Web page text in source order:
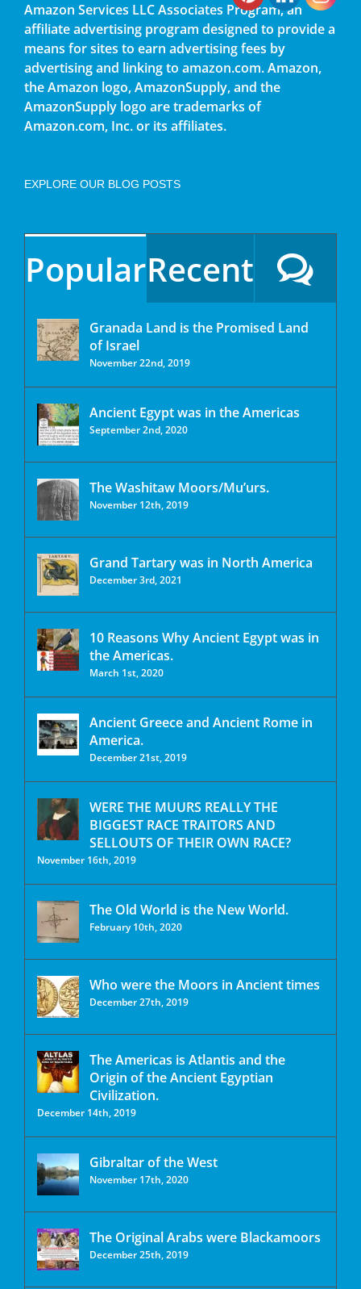
Amazon Services LLC Associates Program, an
affiliate advertising program designed to provide a
means for sites to earn advertising fees by
advertising and linking to amazon.com. Amazon,
the Amazon logo, AmazonSupply, and the
AmazonSupply logo are trademarks of
Amazon.com, Inc. or its affiliates.
EXPLORE OUR BLOG POSTS
PopularRecent
Granada Land is the Promised Land
of Israel
November 22nd, 2019
Ancient Egypt was in the Americas
September 2nd, 2020
The Washitaw Moors/Mu’urs.
November 12th, 2019
Grand Tartary was in North America
December 3rd, 2021
10 Reasons Why Ancient Egypt was in
the Americas.
March 1st, 2020
Ancient Greece and Ancient Rome in
America.
December 21st, 2019
WERE THE MUURS REALLY THE
BIGGEST RACE TRAITORS AND
SELLOUTS OF THEIR OWN RACE?
November 16th, 2019
The Old World is the New World.
February 10th, 2020
Who were the Moors in Ancient times
December 27th, 2019
The Americas is Atlantis and the
Origin of the Ancient Egyptian
Civilization.
December 14th, 2019
Gibraltar of the West
November 17th, 2020
The Original Arabs were Blackamoors
December 25th, 2019